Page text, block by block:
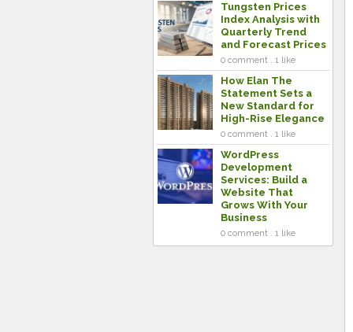
Tungsten Prices
Index Analysis with
Quarterly Trend
and Forecast Prices
0 comment . 1 like
How Elan The
Statement Sets a
New Standard for
High-Rise Elegance
0 comment . 1 like
WordPress
Development
Services: Build a
Website That
Grows With Your
Business
0 comment . 1 like